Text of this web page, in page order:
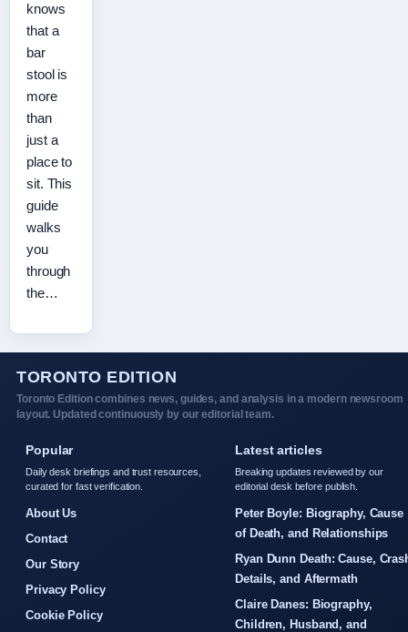
knows
that a
bar
stool is
more
than
just a
place to
sit. This
guide
walks
you
through
the…
TORONTO EDITION
Toronto Edition combines news, guides, and analysis in a modern newsroom
layout. Updated continuously by our editorial team.
Popular
Daily desk briefings and trust resources,
curated for fast verification.
About Us
Contact
Our Story
Privacy Policy
Cookie Policy
Latest articles
Breaking updates reviewed by our
editorial desk before publish.
Peter Boyle: Biography, Cause
of Death, and Relationships
Ryan Dunn Death: Cause,
Details, and Aftermath
Claire Danes: Biography,
Children, Husband, and